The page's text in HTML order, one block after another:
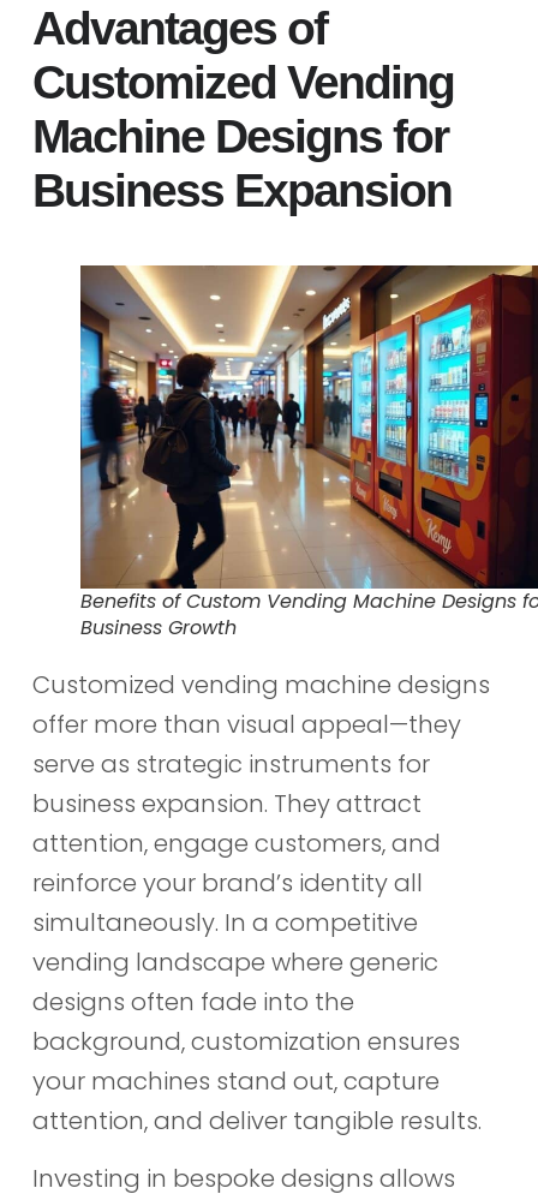
Advantages of
Customized Vending
Machine Designs for
Business Expansion
Benefits of Custom Vending Machine Designs
Business Growth
Customized vending machine designs
offer more than visual appeal—they
serve as strategic instruments for
business expansion. They attract
attention, engage customers, and
reinforce your brand’s identity all
simultaneously. In a competitive
vending landscape where generic
designs often fade into the
background, customization ensures
your machines stand out, capture
attention, and deliver tangible results.
Investing in bespoke designs allows